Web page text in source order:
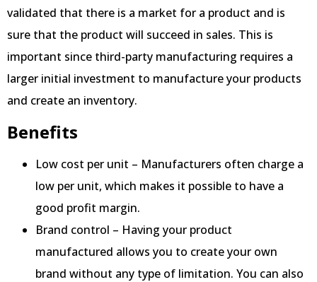
validated that there is a market for a product and is
sure that the product will succeed in sales. This is
important since third-party manufacturing requires a
larger initial investment to manufacture your products
and create an inventory.
Benefits
Low cost per unit – Manufacturers often charge a
low per unit, which makes it possible to have a
good profit margin.
Brand control – Having your product
manufactured allows you to create your own
brand without any type of limitation. You can also